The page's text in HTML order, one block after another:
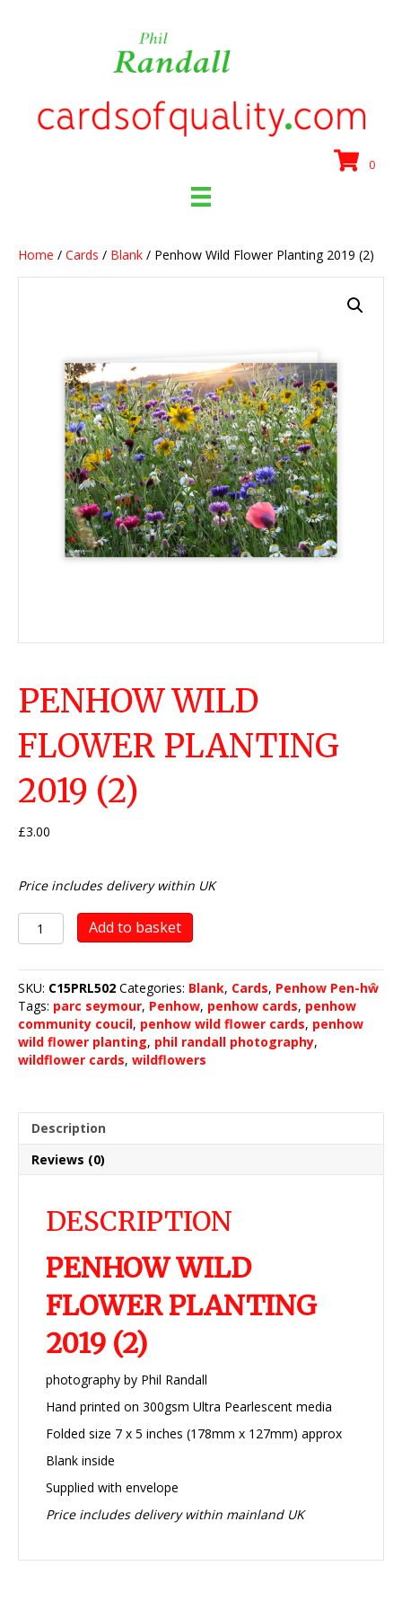
0
Home / Cards / Blank / Penhow Wild Flower Planting 2019 (2)
PENHOW WILD
FLOWER PLANTING
2019 (2)
£3.00
Price includes delivery within UK
Penhow
Wild
Planting
2019
(2)
quantity
Add to basket
SKU: C15PRL502 Categories: Blank, Cards, Penhow Pen-hŵ
Tags: parc seymour, Penhow, penhow cards, penhow
community coucil, penhow wild flower cards, penhow
wild flower planting, phil randall photography,
wildflower cards, wildflowers
Description
Reviews (0)
DESCRIPTION
PENHOW WILD
FLOWER PLANTING
2019 (2)
photography by Phil Randall
Hand printed on 300gsm Ultra Pearlescent media
Folded size 7 x 5 inches (178mm x 127mm) approx
Blank inside
Supplied with envelope
Price includes delivery within mainland UK